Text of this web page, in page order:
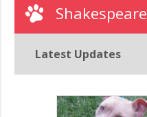
Shakespeare
Latest Updates